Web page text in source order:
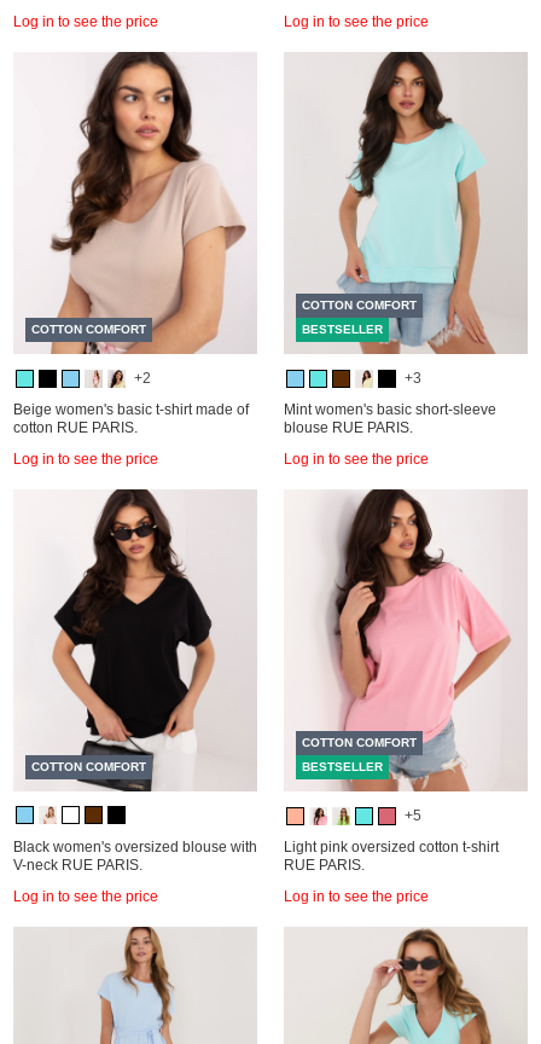
Log in to see the price Log in to see the price
COTTON COMFORT
+2
Beige women's basic t-shirt made of
cotton RUE PARIS.
Log in to see the price
COTTON COMFORT
BESTSELLER
+3
Mint women's basic short-sleeve
blouse RUE PARIS.
Log in to see the price
COTTON COMFORT
Black women's oversized blouse with
V-neck RUE PARIS.
Log in to see the price
COTTON COMFORT
BESTSELLER
+5
Light pink oversized cotton t-shirt
RUE PARIS.
Log in to see the price